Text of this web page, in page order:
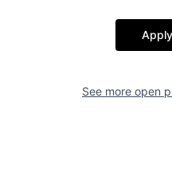
See more open